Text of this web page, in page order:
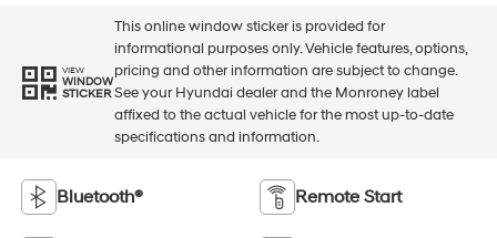
VIEW
WINDOW
STICKER
This online window sticker is provided for
informational purposes only. Vehicle features, options,
pricing and other information are subject to change.
See your Hyundai dealer and the Monroney label
affixed to the actual vehicle for the most up-to-date
specifications and information.
Bluetooth® Remote Start